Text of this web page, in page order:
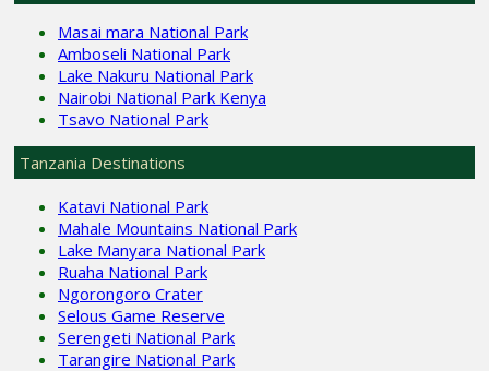
Masai mara National Park
Amboseli National Park
Lake Nakuru National Park
Nairobi National Park Kenya
Tsavo National Park
Tanzania Destinations
Katavi National Park
Mahale Mountains National Park
Lake Manyara National Park
Ruaha National Park
Ngorongoro Crater
Selous Game Reserve
Serengeti National Park
Tarangire National Park